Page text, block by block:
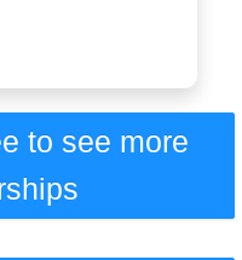
to see more